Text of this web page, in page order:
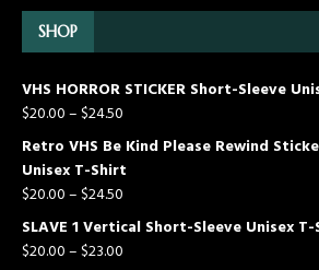
SHOP
VHS HORROR STICKER Short-Sleeve
$20.00–$24.50
Retro VHS Be Kind Please Rewind
Unisex T-Shirt
$20.00–$24.50
SLAVE 1 Vertical Short-Sleeve Unisex
$20.00–$23.00